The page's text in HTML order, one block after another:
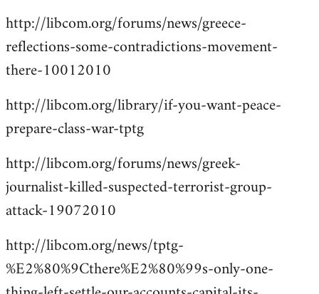
http://libcom.org/forums/news/greece-
reflections-some-contradictions-movement-
there-10012010
http://libcom.org/library/if-you-want-peace-
prepare-class-war-tptg
http://libcom.org/forums/news/greek-
journalist-killed-suspected-terrorist-group-
attack-19072010
http://libcom.org/news/tptg-
%E2%80%9Cthere%E2%80%99s-only-one-